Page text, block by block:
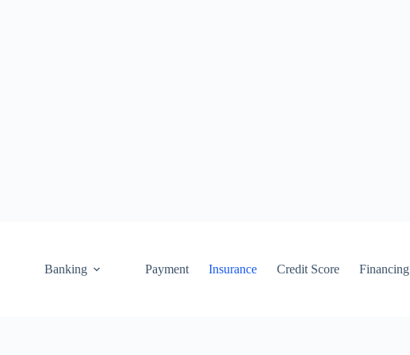
Banking Payment Insurance Credit Score Financing